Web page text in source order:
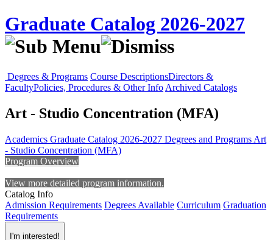
Graduate Catalog 2026-2027
Degrees & Programs Course DescriptionsDirectors &
FacultyPolicies, Procedures & Other Info Archived Catalogs
Art - Studio Concentration (MFA)
Academics Graduate Catalog 2026-2027 Degrees and Programs Art
- Studio Concentration (MFA)
Program Overview
View more detailed program information.
Catalog Info
Admission Requirements Degrees Available Curriculum Graduation
Requirements
I'm interested!